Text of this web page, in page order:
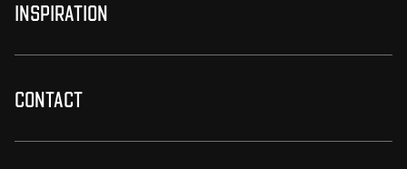
Inspiration
Contact